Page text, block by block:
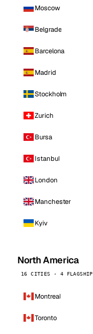
Moscow
Belgrade
Barcelona
Madrid
Stockholm
Zurich
Bursa
Istanbul
London
Manchester
Kyiv
North America
16 CITIES · 4 FLAGSHIP
Montreal
Toronto